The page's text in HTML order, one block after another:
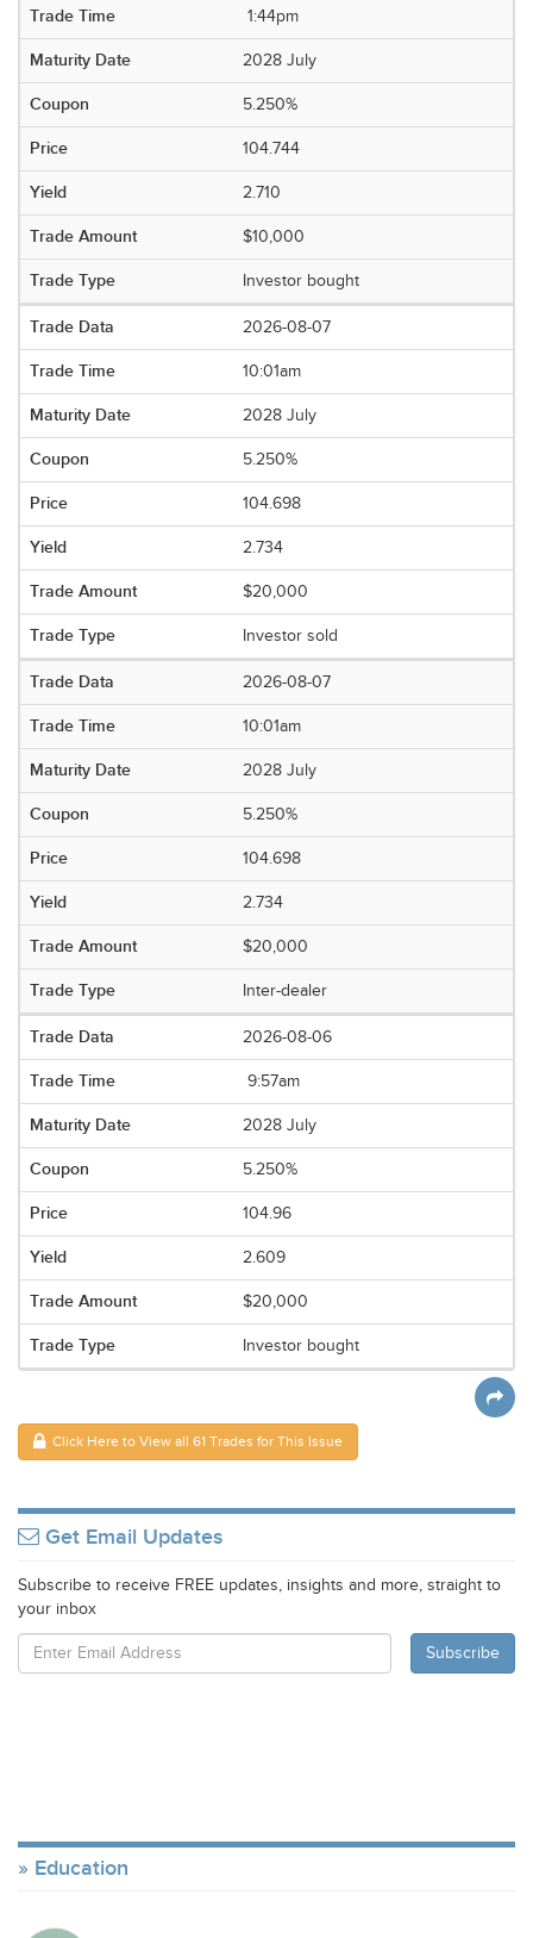
1:44pm
2028 July
5.250%
104.744
2.710
$10,000
Investor bought
2026-08-07
10:01am
2028 July
5.250%
104.698
2.734
$20,000
Investor sold
2026-08-07
10:01am
2028 July
5.250%
104.698
2.734
$20,000
Inter-dealer
2026-08-06
9:57am
2028 July
5.250%
104.96
2.609
$20,000
Investor bought
Click Here to View all 61 Trades for This Issue
Get Email Updates
Subscribe to receive FREE updates, insights and more, straight to
your inbox
Education